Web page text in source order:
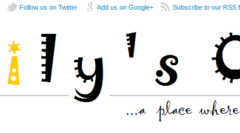
Follow us on Twitter Add us on Google+ Subscribe to our RSS